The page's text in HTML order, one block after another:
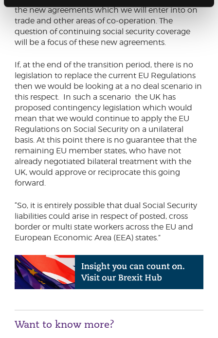
the new agreements which we will enter into on
trade and other areas of co-operation. The
question of continuing social security coverage
will be a focus of these new agreements.
If, at the end of the transition period, there is no
legislation to replace the current EU Regulations
then we would be looking at a no deal scenario in
this respect. In such a scenario the UK has
proposed contingency legislation which would
mean that we would continue to apply the EU
Regulations on Social Security on a unilateral
basis. At this point there is no guarantee that the
remaining EU member states, who have not
already negotiated bilateral treatment with the
UK, would approve or reciprocate this going
forward.
“So, it is entirely possible that dual Social Security
liabilities could arise in respect of posted, cross
border or multi state workers across the EU and
European Economic Area (EEA) states.”
Want to know more?